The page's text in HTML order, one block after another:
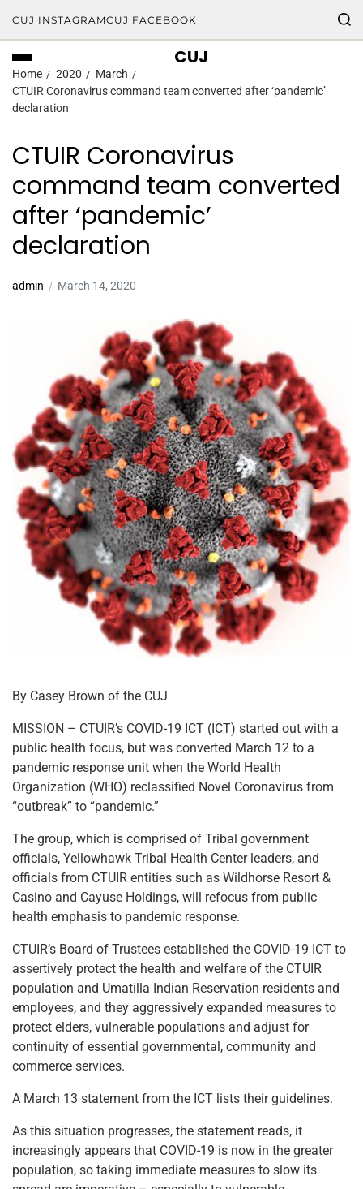
CUJ INSTAGRAMCUJ FACEBOOK
CUJ
Home 2020
March
CTUIR Coronavirus command team converted after ‘pandemic’
declaration
CTUIR Coronavirus
command team converted
after ‘pandemic’
declaration
admin March 14, 2020
By Casey Brown of the CUJ
MISSION – CTUIR’s COVID-19 ICT (ICT) started out with a
public health focus, but was converted March 12 to a
pandemic response unit when the World Health
Organization (WHO) reclassified Novel Coronavirus from
“outbreak” to “pandemic.”
The group, which is comprised of Tribal government
officials, Yellowhawk Tribal Health Center leaders, and
officials from CTUIR entities such as Wildhorse Resort &
Casino and Cayuse Holdings, will refocus from public
health emphasis to pandemic response.
CTUIR’s Board of Trustees established the COVID-19 ICT to
assertively protect the health and welfare of the CTUIR
population and Umatilla Indian Reservation residents and
employees, and they aggressively expanded measures to
protect elders, vulnerable populations and adjust for
continuity of essential governmental, community and
commerce services.
A March 13 statement from the ICT lists their guidelines.
As this situation progresses, the statement reads, it
increasingly appears that COVID-19 is now in the greater
population, so taking immediate measures to slow its